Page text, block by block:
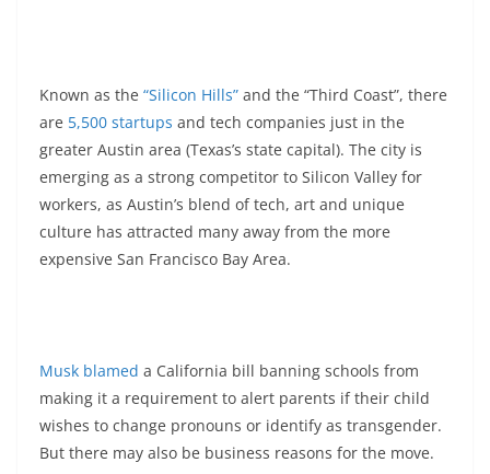
Known as the “Silicon Hills” and the “Third Coast”, there
are 5,500 startups and tech companies just in the
greater Austin area (Texas’s state capital). The city is
emerging as a strong competitor to Silicon Valley for
workers, as Austin’s blend of tech, art and unique
culture has attracted many away from the more
expensive San Francisco Bay Area.
Musk blamed a California bill banning schools from
making it a requirement to alert parents if their child
wishes to change pronouns or identify as transgender.
But there may also be business reasons for the move.